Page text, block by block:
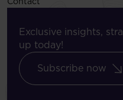
Exclusive insights,
up today!
Subscribe now